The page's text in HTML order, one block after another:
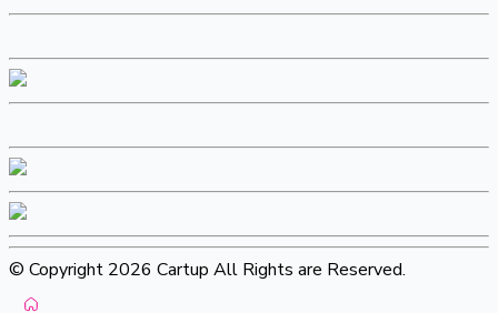
© Copyright 2026 Cartup All Rights are Reserved.